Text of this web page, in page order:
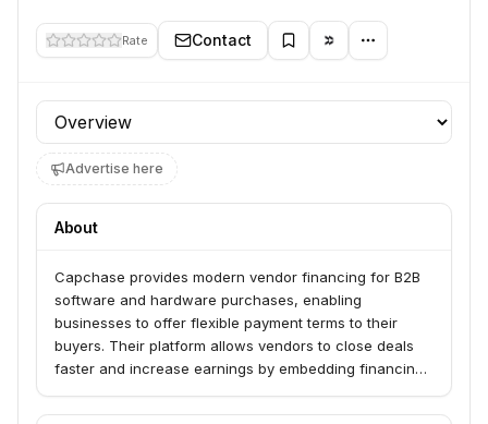
Rate Contact
Profile section
Advertise here
About
Capchase provides modern vendor financing for B2B
software and hardware purchases, enabling
businesses to offer flexible payment terms to their
buyers. Their platform allows vendors to close deals
faster and increase earnings by embedding financing
10,000 vendors and buyers, empowering sales teams